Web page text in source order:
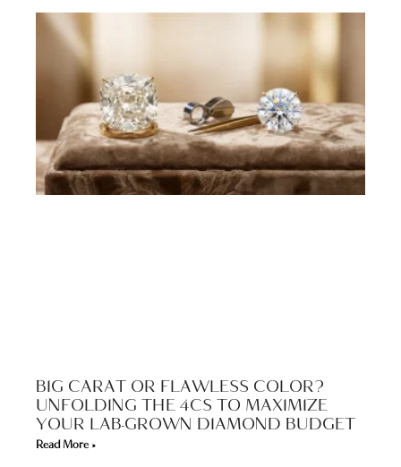
BIG CARAT OR FLAWLESS COLOR?
UNFOLDING THE 4CS TO MAXIMIZE
YOUR LAB-GROWN DIAMOND BUDGET
Read More »